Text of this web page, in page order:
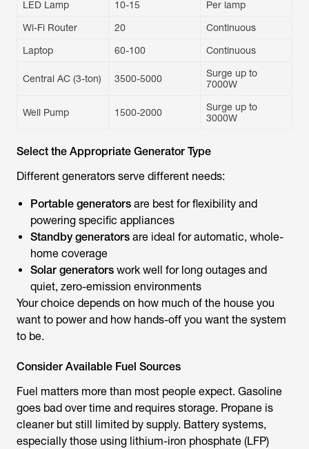
LED Lamp 10-15 Per lamp
Wi-Fi Router 20 Continuous
Laptop 60-100 Continuous
Central AC (3-ton) 3500-5000
Surge up to
7000W
Well Pump 1500-2000
Surge up to
3000W
Select the Appropriate Generator Type
Different generators serve different needs:
Portable generators are best for flexibility and
powering specific appliances
Standby generators are ideal for automatic, whole-
home coverage
Solar generators work well for long outages and
quiet, zero-emission environments
Your choice depends on how much of the house you
want to power and how hands-off you want the system
to be.
Consider Available Fuel Sources
Fuel matters more than most people expect. Gasoline
goes bad over time and requires storage. Propane is
cleaner but still limited by supply. Battery systems,
especially those using lithium-iron phosphate (LFP)